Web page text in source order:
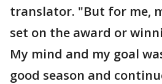
translator. "But for me,
set on the award or
My mind and my goal
good season and